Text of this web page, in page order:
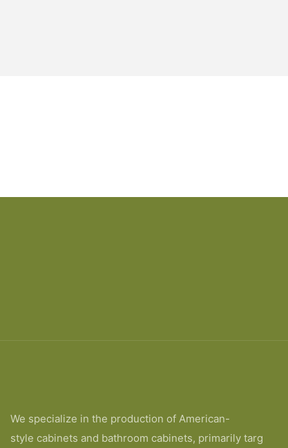
We specialize in the production of American-
style cabinets and bathroom cabinets, primarily targ